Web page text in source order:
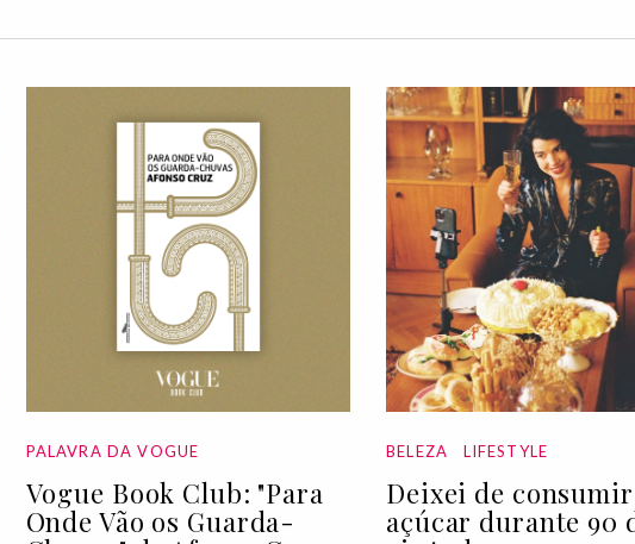
PALAVRA DA VOGUE
Vogue Book Club: "Para
Onde Vão os Guarda-
BELEZA LIFESTYLE
Deixei de consumir
açúcar durante 90